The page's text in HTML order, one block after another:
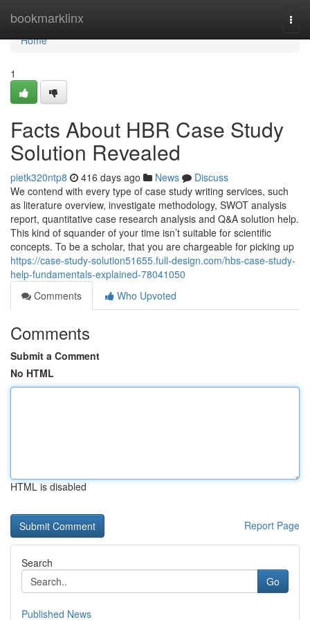
bookmarklinx
Home
Home
1
Facts About HBR Case Study
Solution Revealed
pietk320ntp8 416 days ago News
Discuss
We contend with every type of case study writing services, such
as literature overview, investigate methodology, SWOT analysis
report, quantitative case research analysis and Q&A solution help.
This kind of squander of your time isn’t suitable for scientific
concepts. To be a scholar, that you are chargeable for picking up
https://case-study-solution51655.full-design.com/hbs-case-study-
help-fundamentals-explained-78041050
Comments
Who Upvoted
Comments
Submit a Comment
No HTML
HTML is disabled
Report Page
Search
Go
Published News